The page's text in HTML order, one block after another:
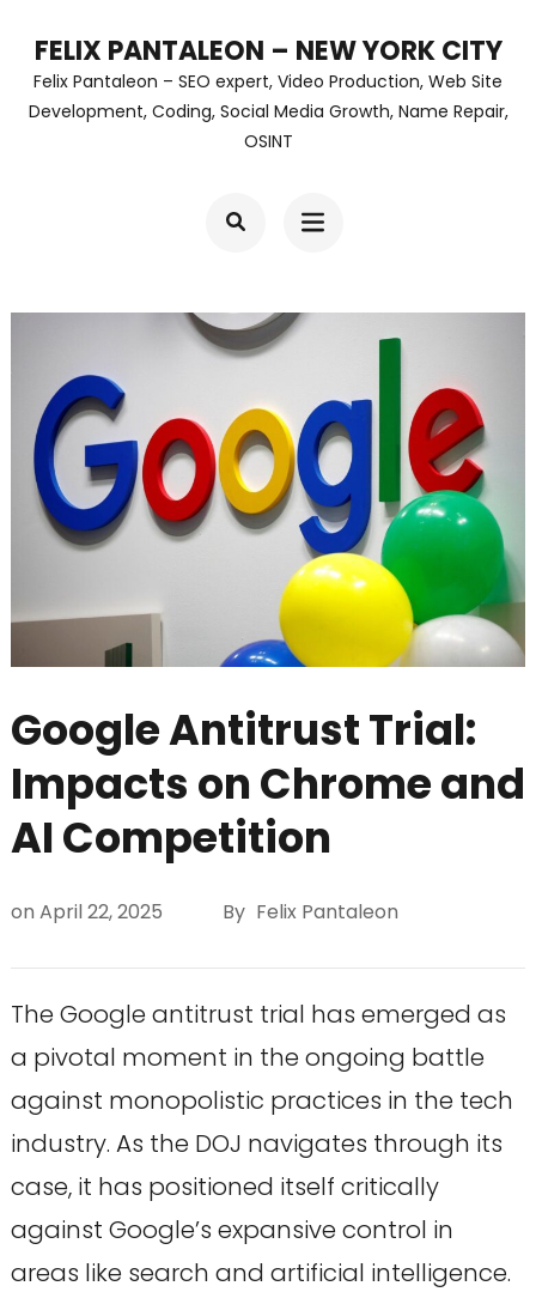
content
FELIX PANTALEON – NEW YORK CITY
Felix Pantaleon – SEO expert, Video Production, Web Site
Development, Coding, Social Media Growth, Name Repair,
OSINT
Google Antitrust Trial:
Impacts on Chrome and
AI Competition
on April 22, 2025 By Felix Pantaleon
The Google antitrust trial has emerged as
a pivotal moment in the ongoing battle
against monopolistic practices in the tech
industry. As the DOJ navigates through its
case, it has positioned itself critically
against Google’s expansive control in
areas like search and artificial intelligence.